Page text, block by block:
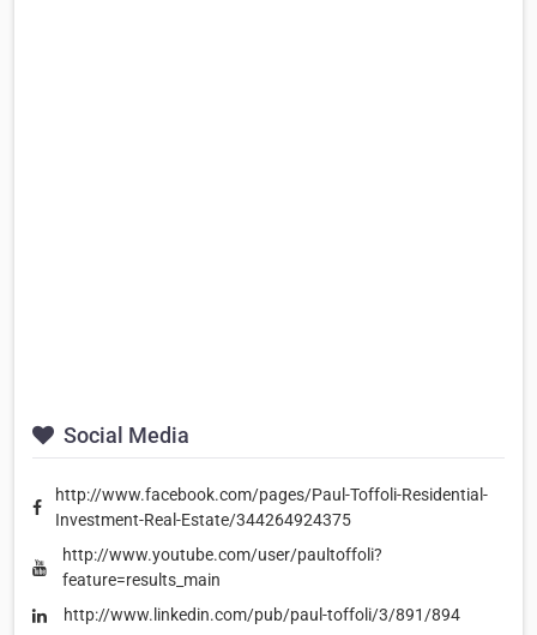
Social Media
http://www.facebook.com/pages/Paul-Toffoli-Residential-
Investment-Real-Estate/344264924375
http://www.youtube.com/user/paultoffoli?
feature=results_main
http://www.linkedin.com/pub/paul-toffoli/3/891/894